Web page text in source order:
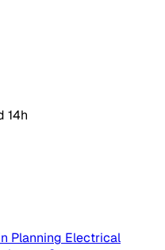
14h
Planning Electrical